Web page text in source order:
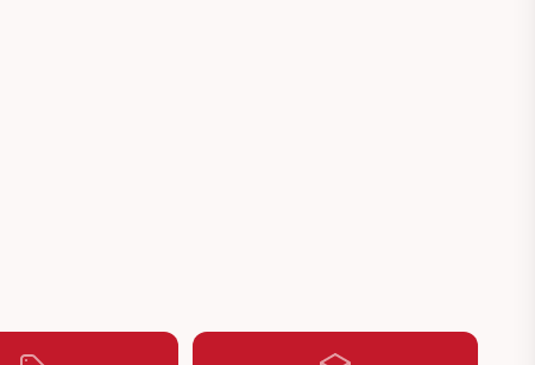
/ 1699059)